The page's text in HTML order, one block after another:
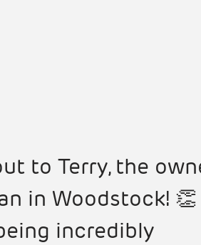
to Terry, the
in Woodstock! 👏
incredibly